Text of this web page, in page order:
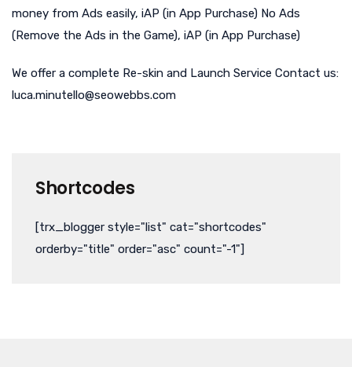
money from Ads easily, iAP (in App Purchase) No Ads
(Remove the Ads in the Game), iAP (in App Purchase)
We offer a complete Re-skin and Launch Service Contact us:
luca.minutello@seowebbs.com
Shortcodes
[trx_blogger style="list" cat="shortcodes"
orderby="title" order="asc" count="-1"]